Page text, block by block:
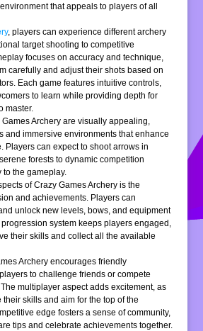
that appeals to players of all
, players can experience different archery
target shooting to competitive
focuses on accuracy and technique,
carefully and adjust their shots based on
Each game features intuitive controls,
to learn while providing depth for
master.
Archery are visually appealing,
and immersive environments that enhance
Players can expect to shoot arrows in
forests to dynamic competition
to the gameplay.
of Crazy Games Archery is the
and achievements. Players can
unlock new levels, bows, and equipment
system keeps players engaged,
their skills and collect all the available
Archery encourages friendly
to challenge friends or compete
multiplayer aspect adds excitement, as
skills and aim for the top of the
edge fosters a sense of community,
tips and celebrate achievements together.